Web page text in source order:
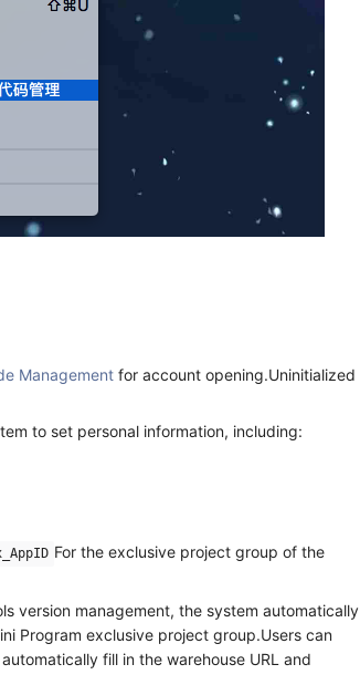
Management for account opening.Uninitialized
to set personal information, including:
For the exclusive project group of the
version management, the system automatically
Program exclusive project group.Users can
fill in the warehouse URL and